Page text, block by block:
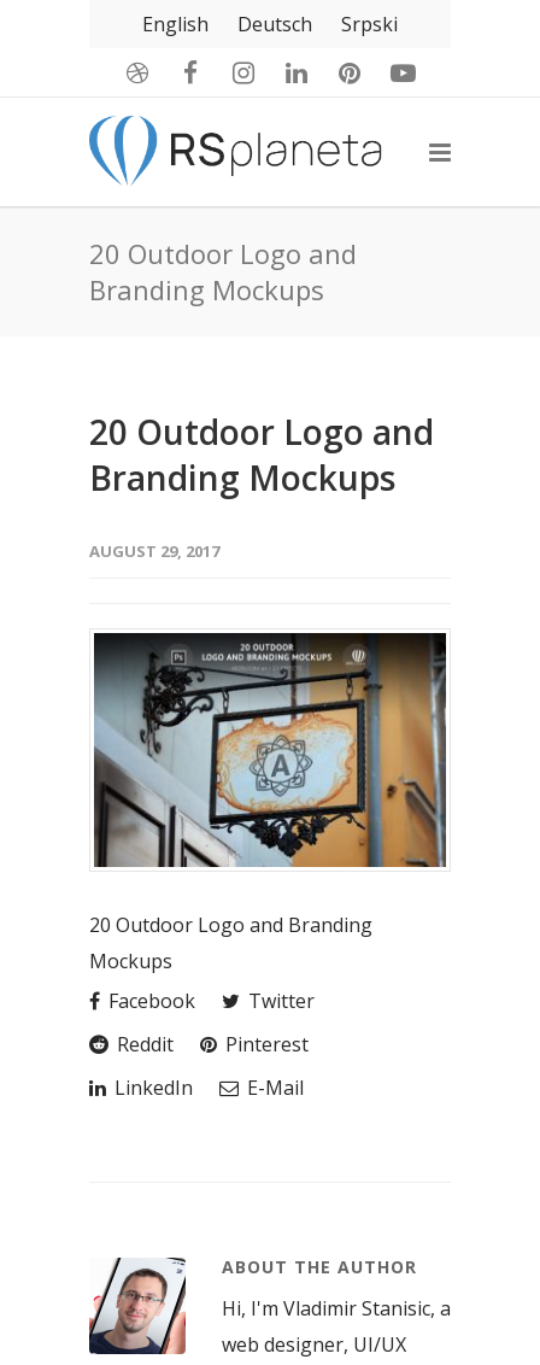
English Deutsch Srpski
20 Outdoor Logo and
Branding Mockups
20 Outdoor Logo and
Branding Mockups
AUGUST 29, 2017
20 Outdoor Logo and Branding
Mockups
Facebook
Twitter
Reddit
Pinterest
LinkedIn
E-Mail
ABOUT THE AUTHOR
Hi, I'm Vladimir Stanisic, a
web designer, UI/UX